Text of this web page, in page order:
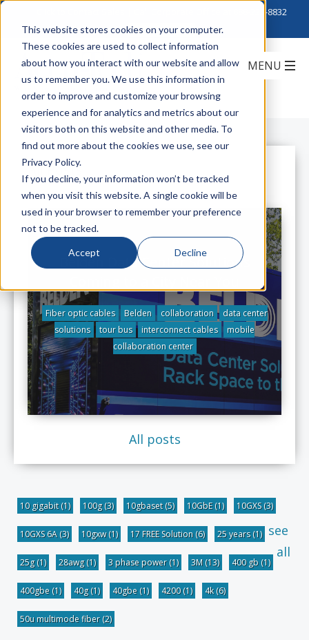
This website stores cookies on your computer.
These cookies are used to collect information
about how you interact with our website and allow
us to remember you. We use this information in
order to improve and customize your browsing
experience and for analytics and metrics about our
visitors both on this website and other media. To
find out more about the cookies we use, see our
Privacy Policy.
If you decline, your information won’t be tracked
when you visit this website. A single cookie will be
used in your browser to remember your preference
not to be tracked.
Accept Decline
888-222-8832
All Posts
Belden Data Center Solutions
Fiber optic cables Belden collaboration
data center
solutions
tour bus interconnect cables
mobile
collaboration center
All posts
10 gigabit(1) 100g(3) 10gbaset(5) 10GbE(1) 10GXS(3)
10GXS 6A (3) 10gxw(1) 17 FREE Solution (6) 25 years(1)
25g(1) 28awg(1) 3 phase power(1) 3M (13) 400 gb (1)
400gbe (1) 40g(1) 40gbe (1) 4200(1) 4k(6)
50u multimode fiber(2)
see
all